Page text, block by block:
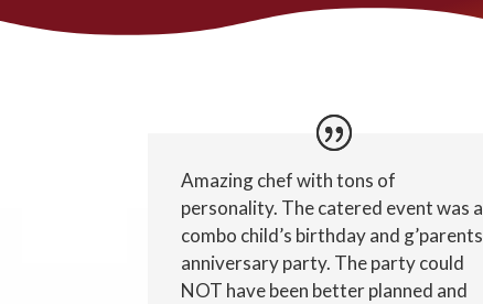
Amazing chef with tons of
personality. The catered event was a
combo child’s birthday and g’parents
anniversary party. The party could
NOT have been better planned and